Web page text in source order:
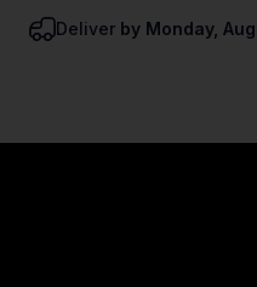
Deliver by Monday,